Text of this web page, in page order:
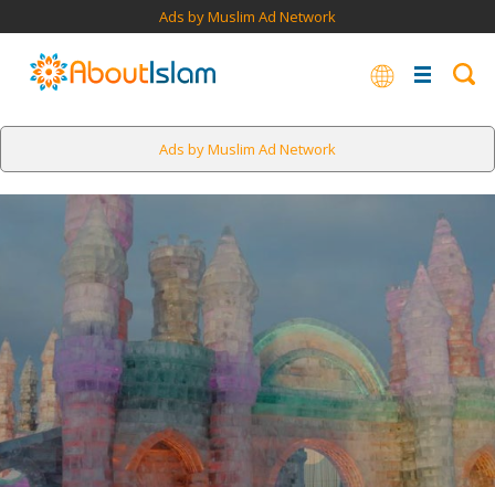
Ads by Muslim Ad Network
Ads by Muslim Ad Network